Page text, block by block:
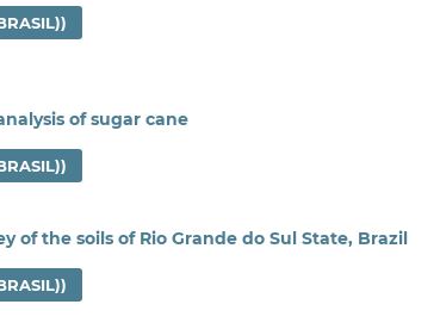
of sugar cane
of the soils of Rio Grande do Sul State, Brazil